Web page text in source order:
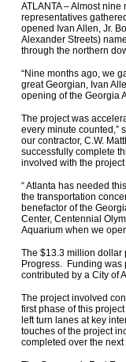
ATLANTA – Almost
representatives
opened Ivan Allen, Jr.
Alexander Streets)
through the northern
“Nine months ago, we
great Georgian, Ivan
opening of the Georgia
The project was
every minute counted,”
our contractor, C.W.
successfully complete
involved with the
“ Atlanta has needed
the transportation
benefactor of the
Center, Centennial
Aquarium when we
The $13.3 million dollar
Progress. Funding was
contributed by a City of
The project involved
first phase of this
left turn lanes at key
touches of the project
completed over the next